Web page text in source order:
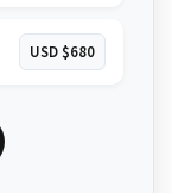
USD $680